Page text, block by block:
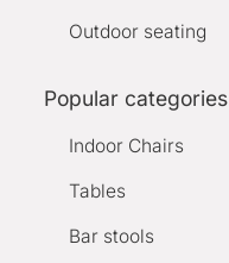
Outdoor seating
Popular categories
Indoor Chairs
Tables
Bar stools